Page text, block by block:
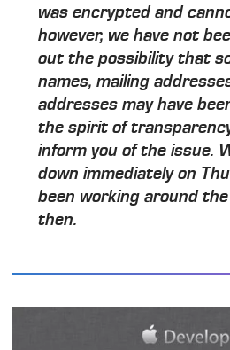
was encrypted and
however, we have not
out the possibility that
names, mailing
addresses may have
the spirit of
inform you of the issue.
down immediately on
been working around
then.